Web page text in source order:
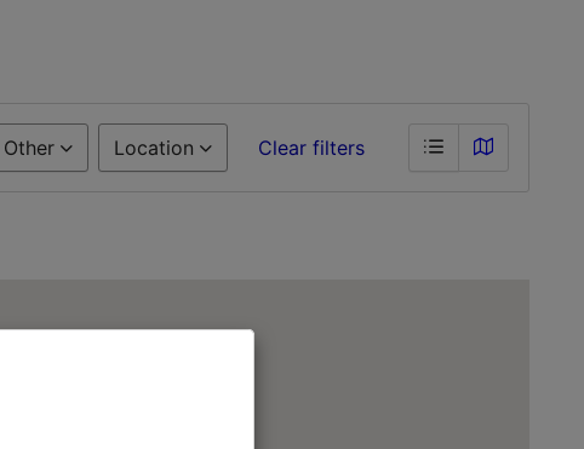
Other Location Clear filters